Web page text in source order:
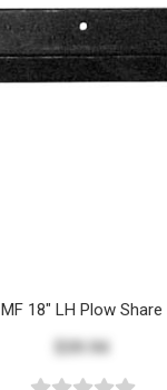
MF 18" LH Plow Share
$39.94